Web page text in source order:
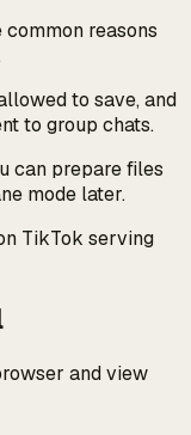
common reasons
to save, and
to group chats.
can prepare files
mode later.
TikTok serving
and view